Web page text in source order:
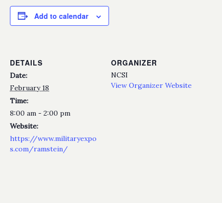
Add to calendar
DETAILS
Date:
February 18
Time:
8:00 am - 2:00 pm
Website:
https://www.militaryexpo
s.com/ramstein/
ORGANIZER
NCSI
View Organizer Website